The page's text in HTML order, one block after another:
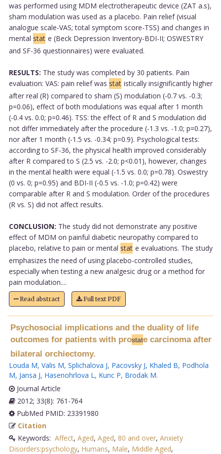
was performed using MDM electrotherapeutic device (ZAT a.s),
sham modulation was used as a placebo. Pain relief (visual
analogue scale-VAS; total symptom score-TSS) and changes in
mental stat e (Beck Depression Inventory-BDI-II; OSWESTRY
and SF-36 questionnaires) were evaluated.
RESULTS: The study was completed by 30 patients. Pain
evaluation: VAS: pain relief was stat istically insignificantly higher
after real (R) compared to sham (S) modulation (-0.7 vs. -0.3;
p=0.06), effect of both modulations was equal after 1 month
(-0.4 vs. 0.0; p=0.46). TSS: the effect of R and S modulation did
not differ immediately after the procedure (-1.3 vs. -1.0; p=0.27),
nor after 1 month (-1.5 vs. -0.34; p=0.9). Psychological tests:
according to SF-36, the physical health improved considerably
after R compared to S (2.5 vs. -2.0; p<0.01), however, changes
in the mental health were equal (-1.5 vs. 0.0; p=0.78). Oswestry
(0 vs. 0; p=0.95) and BDI-II (-0.5 vs. -1.0; p=0.42) were
comparable after R and S modulation. Order of the procedures
(R vs. S) did not affect results.
CONCLUSION: The study did not demonstrate any positive
effect of MDM on painful diabetic neuropathy compared to
placebo, relative to pain or mental stat e evaluations. The study
emphasizes the need of using placebo-controlled studies,
especially when testing a new analgesic drug or a method for
pain modulation....
Read abstract Full text PDF
Psychosocial implications and the duality of life
outcomes for patients with prostate carcinoma after
bilateral orchiectomy.
Louda M, Valis M, Splichalova J, Pacovsky J, Khaled B, Podhola
M, Jansa J, Hasenohrlova L, Kunc P, Brodak M.
Journal Article
2012; 33(8): 761-764
PubMed PMID: 23391980
Citation
Keywords: Affect, Aged, Aged, 80 and over, Anxiety
Disorders:psychology, Humans, Male, Middle Aged,